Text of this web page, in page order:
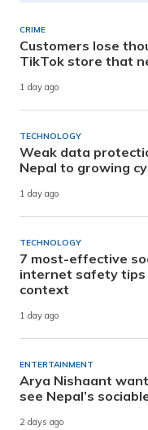
CRIME
Customers lose
TikTok store that
1 day ago
TECHNOLOGY
Weak data
Nepal to growing
1 day ago
TECHNOLOGY
7 most-effective
internet safety tips
context
1 day ago
ENTERTAINMENT
Arya Nishaant
see Nepal’s
2 days ago